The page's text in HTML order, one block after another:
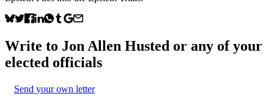
Write to Jon Allen Husted or any of your
elected officials
Send your own letter